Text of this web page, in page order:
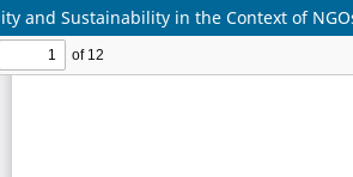
and Sustainability in the Context of